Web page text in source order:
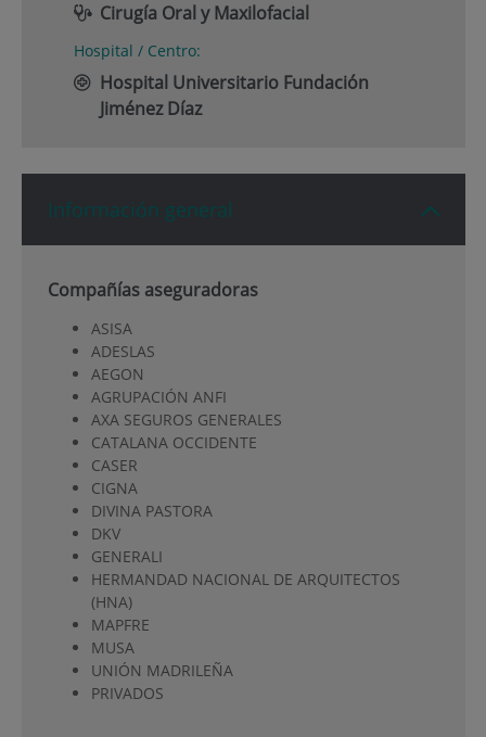
Cirugía Oral y Maxilofacial
Hospital / Centro:
Hospital Universitario Fundación
Jiménez Díaz
Información general
Compañías aseguradoras
ASISA
ADESLAS
AEGON
AGRUPACIÓN ANFI
AXA SEGUROS GENERALES
CATALANA OCCIDENTE
CASER
CIGNA
DIVINA PASTORA
DKV
GENERALI
HERMANDAD NACIONAL DE ARQUITECTOS
(HNA)
MAPFRE
MUSA
UNIÓN MADRILEÑA
PRIVADOS